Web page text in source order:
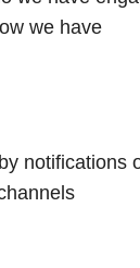
we have
notifications